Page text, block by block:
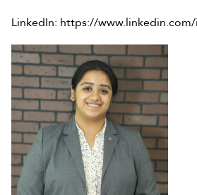
LinkedIn: https://